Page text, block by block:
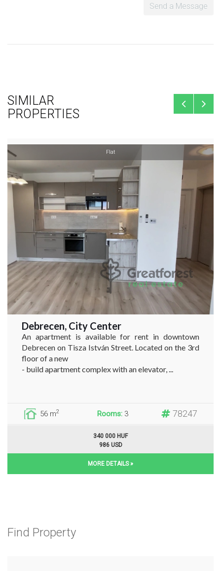
Send a Message
SIMILAR
PROPERTIES
Flat
Debrecen, City Center
An apartment is available for rent in downtown
Debrecen on Tisza István Street. Located on the 3rd
floor of a new
- build apartment complex with an elevator, ...
56 m2 Rooms: 3 78247
340 000 HUF
986 USD
MORE DETAILS »
Find Property